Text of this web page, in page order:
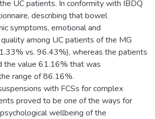
UC patients. In conformity with IBDQ
describing that bowel
symptoms, emotional and
among UC patients of the MG
vs. 96.43%), whereas the patients
the value 61.16% that was
range of 86.16%.
with FCSs for complex
proved to be one of the ways for
wellbeing of the